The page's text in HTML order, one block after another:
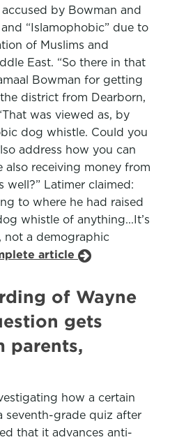
accused by Bowman and
“Islamophobic” due to
of Muslims and
East. “So there in that
Bowman for getting
district from Dearborn,
was viewed as, by
dog whistle. Could you
address how you can
also receiving money from
Latimer claimed:
to where he had raised
whistle of anything...It’s
not a demographic
article
of Wayne
gets
parents,
how a certain
seventh-grade quiz after
that it advances anti-